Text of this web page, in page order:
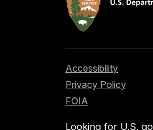
Accessibility
Privacy Policy
FOIA
Looking for U.S.